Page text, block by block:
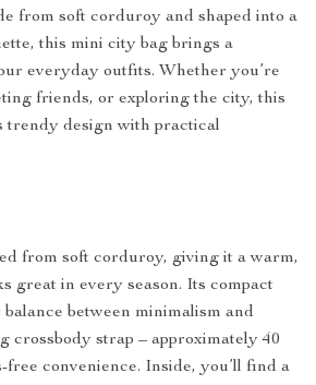
from soft corduroy and shaped into a
this mini city bag brings a
everyday outfits. Whether you’re
friends, or exploring the city, this
trendy design with practical
from soft corduroy, giving it a warm,
great in every season. Its compact
between minimalism and
crossbody strap – approximately 40
free convenience. Inside, you’ll find a